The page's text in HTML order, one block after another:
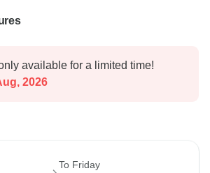
available for a limited time!
2026
To Friday